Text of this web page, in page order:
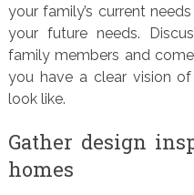
your family’s current
your future needs.
family members and
you have a clear vision
look like.
Gather design
homes